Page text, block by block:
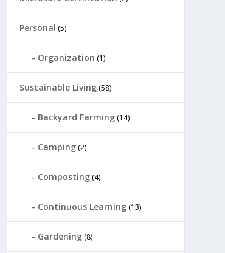
Personal (5)
Organization (1)
Sustainable Living (58)
Backyard Farming (14)
Camping (2)
Composting (4)
Continuous Learning (13)
Gardening (8)